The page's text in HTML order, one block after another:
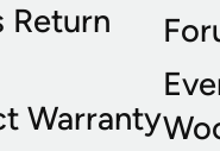
Return
Warranty